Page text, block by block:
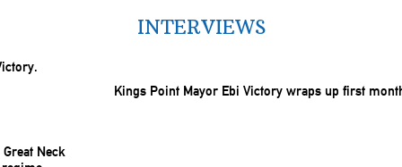
INTERVIEWS
Kings Point Mayor Ebi Victory wraps up first